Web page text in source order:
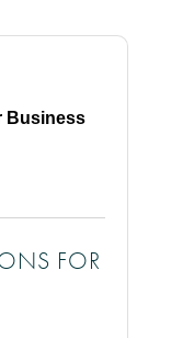
Business
FOR